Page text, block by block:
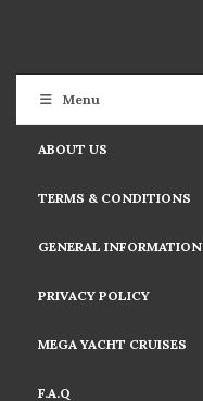
Menu
ABOUT US
TERMS & CONDITIONS
GENERAL INFORMATION
PRIVACY POLICY
MEGA YACHT CRUISES
F.A.Q